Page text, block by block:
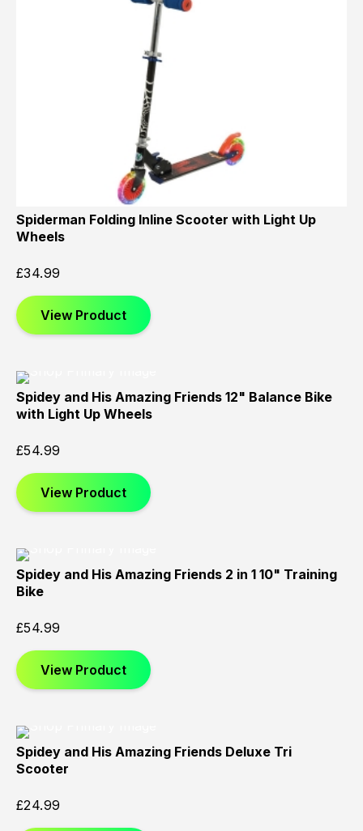
Spiderman Folding Inline Scooter with Light Up
Wheels
£34.99
View Product
Spidey and His Amazing Friends 12" Balance Bike
with Light Up Wheels
£54.99
View Product
Spidey and His Amazing Friends 2 in 1 10" Training
Bike
£54.99
View Product
Spidey and His Amazing Friends Deluxe Tri
Scooter
£24.99